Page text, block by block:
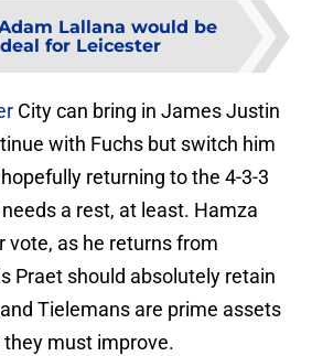
Lallana would be
for Leicester
City can bring in James Justin
with Fuchs but switch him
returning to the 4-3-3
a rest, at least. Hamza
vote, as he returns from
Praet should absolutely retain
Tielemans are prime assets
they must improve.